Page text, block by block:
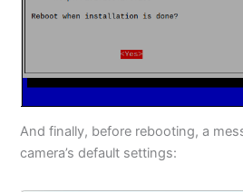
And finally, before rebooting, a
camera’s default settings: